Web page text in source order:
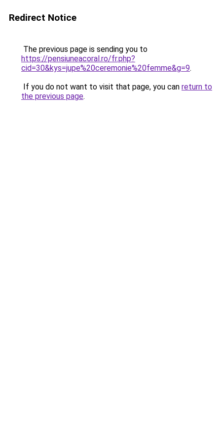
Redirect Notice
The previous page is sending you to
https://pensiuneacoral.ro/fr.php?
cid=30&kys=jupe%20ceremonie%20femme&g=9.
If you do not want to visit that page, you can return to
the previous page.